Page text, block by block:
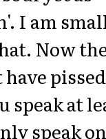
I am
Now
pissed
speak at
speak